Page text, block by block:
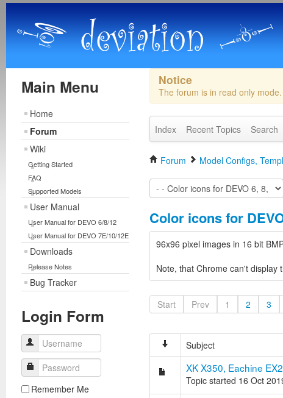
Main Menu
Home
Forum
Wiki
Getting Started
FAQ
Supported Models
User Manual
User Manual for DEVO 6/8/12
User Manual for DEVO 7E/10/12E
Downloads
Release Notes
Bug Tracker
Login Form
Username
Password
Remember Me
Notice
The forum is in read only mode.
Index Recent Topics Search
Forum Model Configs,
Color icons for
96x96 pixel images in 16 bit
Note, that Chrome can't display
Start Prev 1 2 3
Subject
XK X350, Eachine
Topic started 16 Oct